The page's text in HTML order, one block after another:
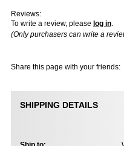
Reviews:
To write a review, please log in.
(Only purchasers can write a
Share this page with your friends:
SHIPPING DETAILS